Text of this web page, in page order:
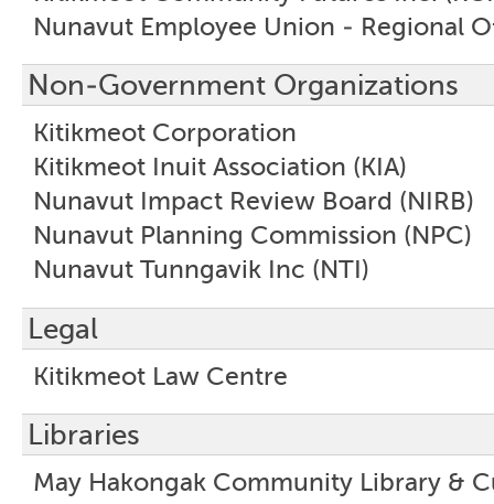
Nunavut Employee Union - Regional
Non-Government Organizations
Kitikmeot Corporation
Kitikmeot Inuit Association (KIA)
Nunavut Impact Review Board (NIRB)
Nunavut Planning Commission (NPC)
Nunavut Tunngavik Inc (NTI)
Legal
Kitikmeot Law Centre
Libraries
May Hakongak Community Library &